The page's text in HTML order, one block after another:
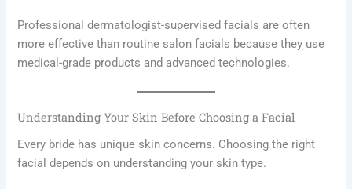
Professional dermatologist-supervised facials are often
more effective than routine salon facials because they use
medical-grade products and advanced technologies.
Understanding Your Skin Before Choosing a Facial
Every bride has unique skin concerns. Choosing the right
facial depends on understanding your skin type.